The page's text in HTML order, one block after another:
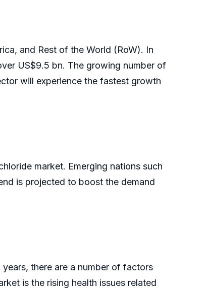
and Rest of the World (RoW). In
US$9.5 bn. The growing number of
will experience the fastest growth
market. Emerging nations such
is projected to boost the demand
there are a number of factors
is the rising health issues related